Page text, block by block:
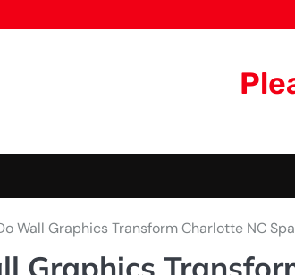
Wall Graphics Transform Charlotte NC
Graphics